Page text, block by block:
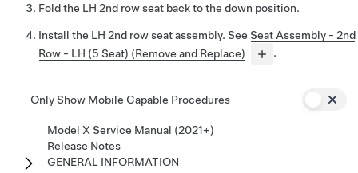
Fold the LH 2nd row seat back to the down position.
Install the LH 2nd row seat assembly. See Seat Assembly - 2nd
Row - LH (5 Seat) (Remove and Replace)
.
Only Show Mobile Capable Procedures
Model X Service Manual (2021+)
Release Notes
GENERAL INFORMATION